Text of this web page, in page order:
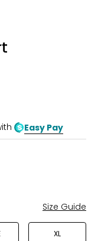
Easy Pay
Size Guide
XL